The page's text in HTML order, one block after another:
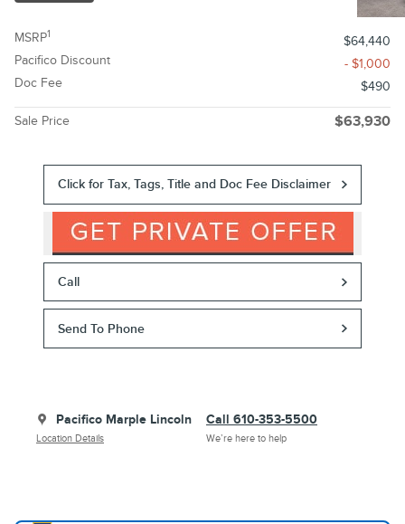
MSRP1
$64,440
Pacifico Discount
- $1,000
Doc Fee
$490
Sale Price $63,930
Click for Tax, Tags, Title and Doc Fee Disclaimer
Call
Send To Phone
Pacifico Marple Lincoln
Location Details
Call 610-353-5500
We’re here to help